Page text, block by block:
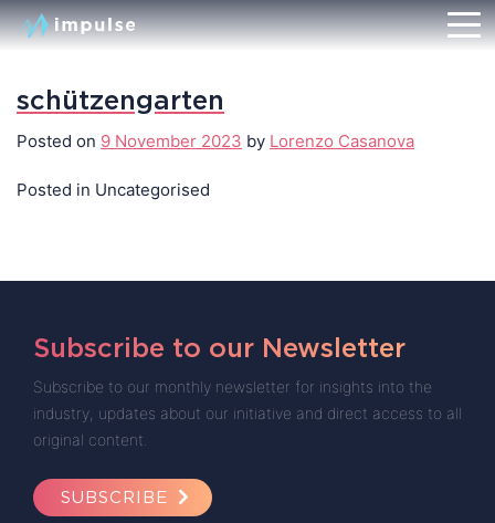
schützengarten
Posted on 9 November 2023 by Lorenzo Casanova
Posted in Uncategorised
Subscribe to our Newsletter
Subscribe to our monthly newsletter for insights into the
industry, updates about our initiative and direct access to all
original content.
SUBSCRIBE